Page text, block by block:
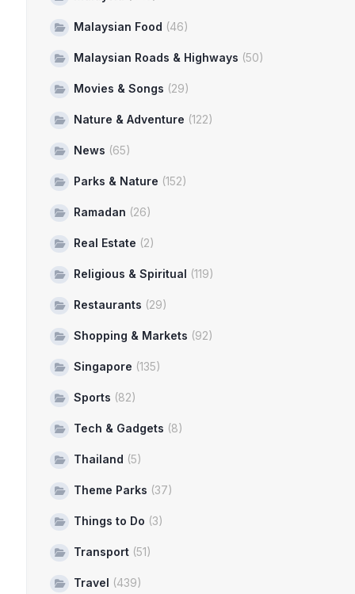
Malaysian Food (46)
Malaysian Roads & Highways (50)
Movies & Songs (29)
Nature & Adventure (122)
News (65)
Parks & Nature (152)
Ramadan (26)
Real Estate (2)
Religious & Spiritual (119)
Restaurants (29)
Shopping & Markets (92)
Singapore (135)
Sports (82)
Tech & Gadgets (8)
Thailand (5)
Theme Parks (37)
Things to Do (3)
Transport(51)
Travel (439)